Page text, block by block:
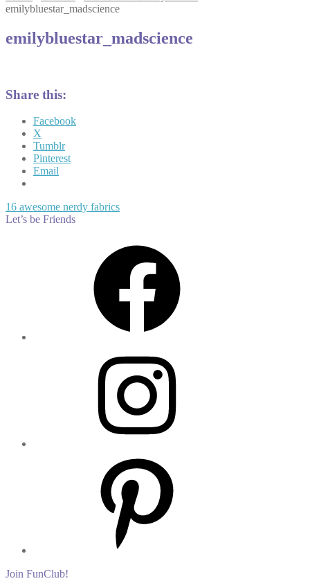
emilybluestar_madscience
emilybluestar_madscience
Share this:
Facebook
X
Tumblr
Pinterest
Email
Post
navigation
Previous
post:
16 awesome nerdy fabrics
Let’s be Friends
Join FunClub!